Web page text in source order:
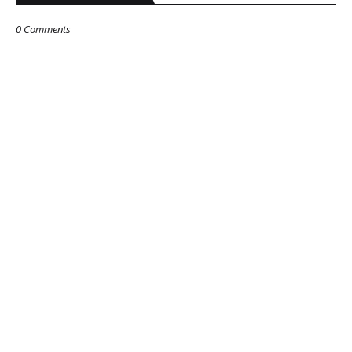
0 Comments